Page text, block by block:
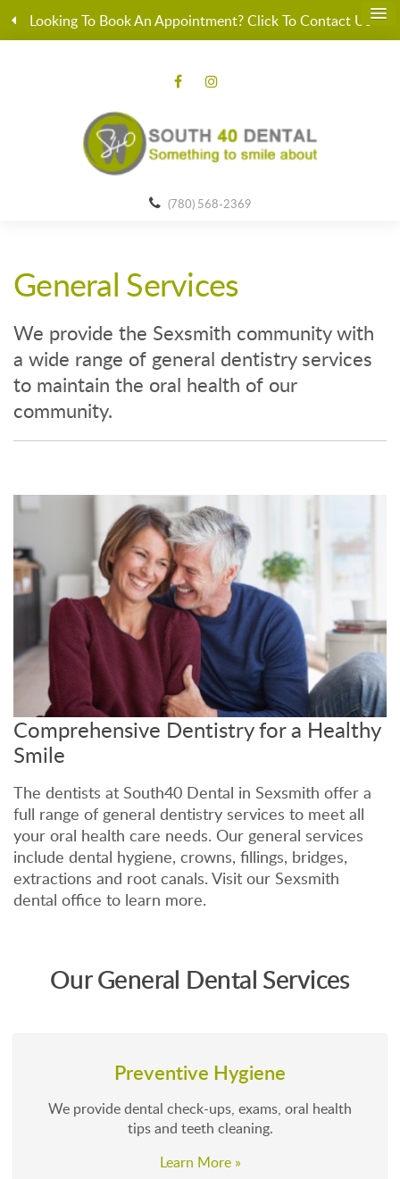
Looking To Book An Appointment? Click To Contact Us
(780) 568-2369
General Services
We provide the Sexsmith community with
a wide range of general dentistry services
to maintain the oral health of our
community.
Comprehensive Dentistry for a Healthy
Smile
The dentists at South40 Dental in Sexsmith offer a
full range of general dentistry services to meet all
your oral health care needs. Our general services
include dental hygiene, crowns, fillings, bridges,
extractions and root canals. Visit our Sexsmith
dental office to learn more.
Our General Dental Services
Preventive Hygiene
We provide dental check-ups, exams, oral health
tips and teeth cleaning.
Learn More »